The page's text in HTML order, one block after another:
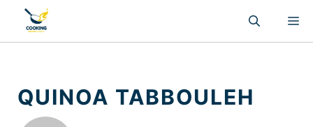
content
QUINOA TABBOULEH